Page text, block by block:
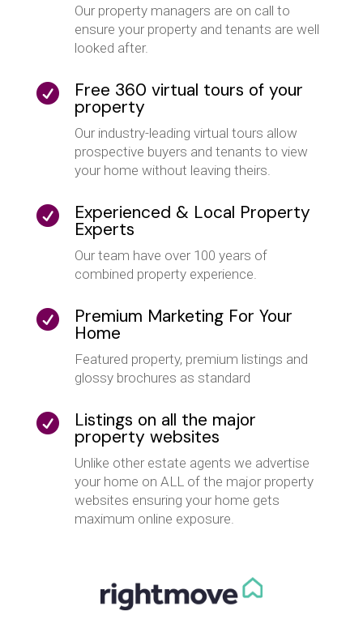
Our property managers are on call to
ensure your property and tenants are well
looked after.
 Free 360 virtual tours of your
property
Our industry-leading virtual tours allow
prospective buyers and tenants to view
your home without leaving theirs.
 Experienced & Local Property
Experts
Our team have over 100 years of
combined property experience.
 Premium Marketing For Your
Home
Featured property, premium listings and
glossy brochures as standard
 Listings on all the major
property websites
Unlike other estate agents we advertise
your home on ALL of the major property
websites ensuring your home gets
maximum online exposure.